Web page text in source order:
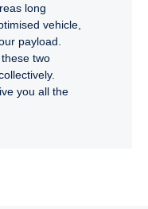
long
vehicle,
payload.
two
you all the